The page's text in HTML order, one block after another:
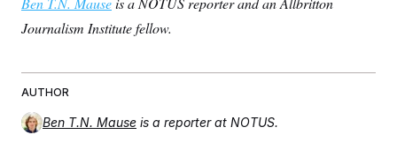
Journalism Institute fellow.
AUTHOR
Ben T.N. Mause is a reporter at NOTUS.